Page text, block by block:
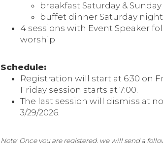
breakfast Saturday & Sunday
buffet dinner Saturday night
4 sessions with Event Speaker
worship
Schedule:
Registration will start at 6:30 on
Friday session starts at 7:00.
The last session will dismiss at
3/29/2026.
Note: Once you are registered, we will send a